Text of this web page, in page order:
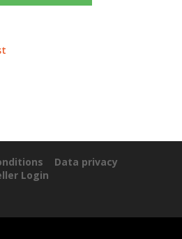
Data privacy
Login